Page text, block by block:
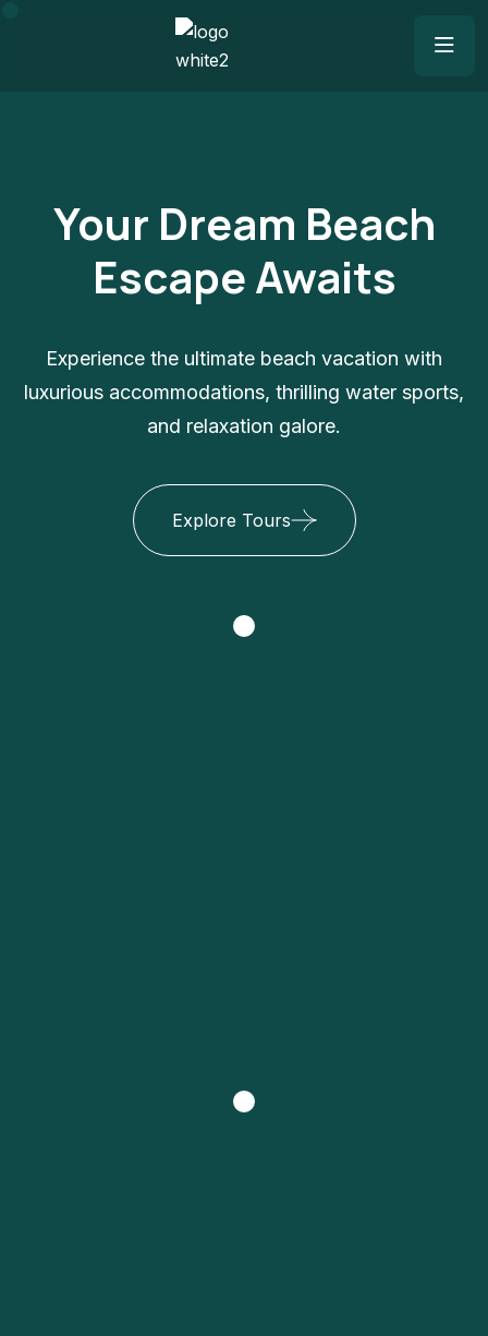
Your Dream Beach
Escape Awaits
Experience the ultimate beach vacation with
luxurious accommodations, thrilling water sports,
and relaxation galore.
Explore Tours